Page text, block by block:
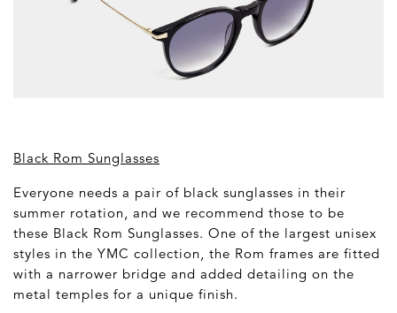
Black Rom Sunglasses
Everyone needs a pair of black sunglasses in their
summer rotation, and we recommend those to be
these Black Rom Sunglasses. One of the largest unisex
styles in the YMC collection, the Rom frames are fitted
with a narrower bridge and added detailing on the
metal temples for a unique finish.